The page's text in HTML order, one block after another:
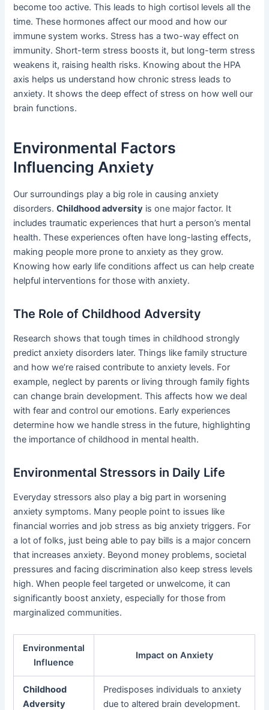
become too active. This leads to high cortisol levels all the
time. These hormones affect our mood and how our
immune system works. Stress has a two-way effect on
immunity. Short-term stress boosts it, but long-term stress
weakens it, raising health risks. Knowing about the HPA
axis helps us understand how chronic stress leads to
anxiety. It shows the deep effect of stress on how well our
brain functions.
Environmental Factors
Influencing Anxiety
Our surroundings play a big role in causing anxiety
disorders.Childhood adversity is one major factor. It
includes traumatic experiences that hurt a person’s mental
health. These experiences often have long-lasting effects,
making people more prone to anxiety as they grow.
Knowing how early life conditions affect us can help create
helpful interventions for those with anxiety.
The Role of Childhood Adversity
Research shows that tough times in childhood strongly
predict anxiety disorders later. Things like family structure
and how we’re raised contribute to anxiety levels. For
example, neglect by parents or living through family fights
can change brain development. This affects how we deal
with fear and control our emotions. Early experiences
determine how we handle stress in the future, highlighting
the importance of childhood in mental health.
Environmental Stressors in Daily Life
Everyday stressors also play a big part in worsening
anxiety symptoms. Many people point to issues like
financial worries and job stress as big anxiety triggers. For
a lot of folks, just being able to pay bills is a major concern
that increases anxiety. Beyond money problems, societal
pressures and facing discrimination also keep stress levels
high. When people feel targeted or unwelcome, it can
significantly boost anxiety, especially for those from
marginalized communities.
Environmental
Influence
Impact on Anxiety
Childhood
Adversity
Predisposes individuals to anxiety
due to altered brain development.